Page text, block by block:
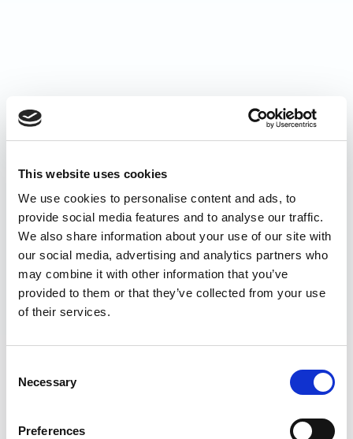
This website uses cookies
We use cookies to personalise content and ads, to
provide social media features and to analyse our traffic.
We also share information about your use of our site with
our social media, advertising and analytics partners who
may combine it with other information that you’ve
provided to them or that they’ve collected from your use
of their services.
Selection
Necessary
Preferences